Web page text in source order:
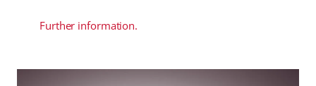
Further information.